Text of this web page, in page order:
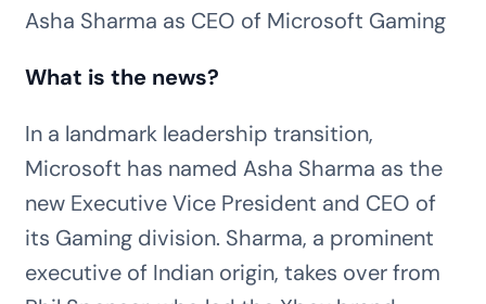
Asha Sharma as CEO of Microsoft Gaming
What is the news?
In a landmark leadership transition,
Microsoft has named Asha Sharma as the
new Executive Vice President and CEO of
its Gaming division. Sharma, a prominent
executive of Indian origin, takes over from